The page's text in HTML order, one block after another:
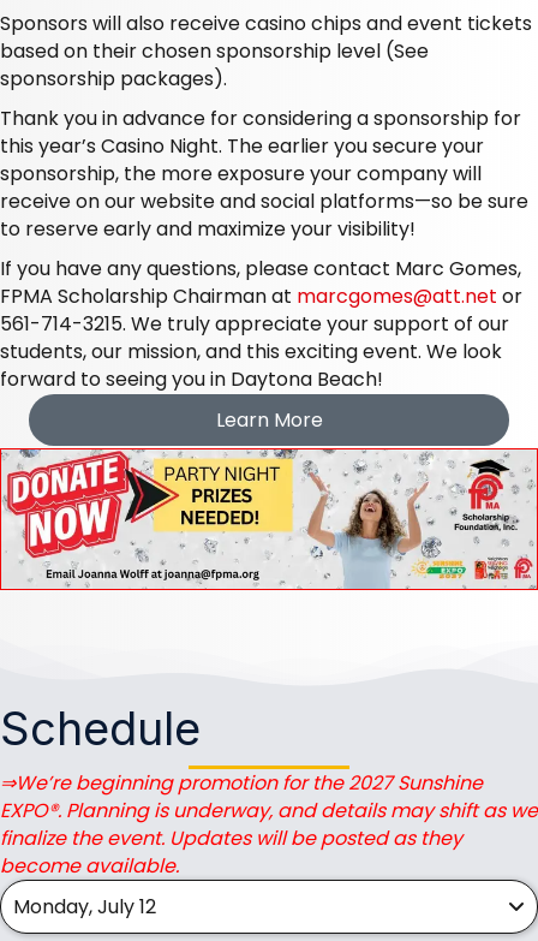
Sponsors will also receive casino chips and event tickets
based on their chosen sponsorship level (See
sponsorship packages).
Thank you in advance for considering a sponsorship for
this year’s Casino Night. The earlier you secure your
sponsorship, the more exposure your company will
receive on our website and social platforms—so be sure
to reserve early and maximize your visibility!
If you have any questions, please contact Marc Gomes,
FPMA Scholarship Chairman at marcgomes@att.net or
561-714-3215. We truly appreciate your support of our
students, our mission, and this exciting event. We look
forward to seeing you in Daytona Beach!
Learn More
Schedule
⇒We’re beginning promotion for the 2027 Sunshine
EXPO®. Planning is underway, and details may shift as we
finalize the event. Updates will be posted as they
become available.
Monday, July 12